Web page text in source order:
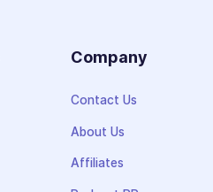
Company
Contact Us
About Us
Affiliates